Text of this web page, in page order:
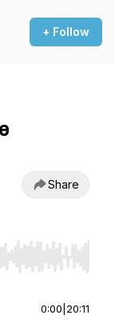
+ Follow
Share
End to jump to
0:00 20:11